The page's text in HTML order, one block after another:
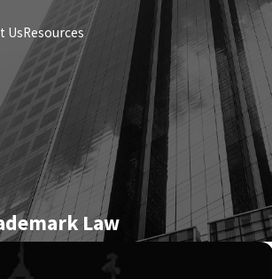
UsResources
Law